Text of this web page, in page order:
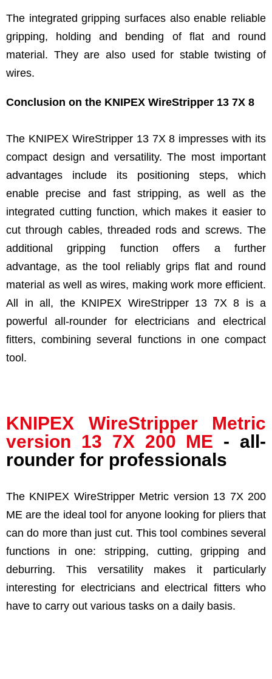
The integrated gripping surfaces also enable reliable
gripping, holding and bending of flat and round
material. They are also used for stable twisting of
wires.
Conclusion on the KNIPEX WireStripper 13 7X 8
The KNIPEX WireStripper 13 7X 8 impresses with its
compact design and versatility. The most important
advantages include its positioning steps, which
enable precise and fast stripping, as well as the
integrated cutting function, which makes it easier to
cut through cables, threaded rods and screws. The
additional gripping function offers a further
advantage, as the tool reliably grips flat and round
material as well as wires, making work more efficient.
All in all, the KNIPEX WireStripper 13 7X 8 is a
powerful all-rounder for electricians and electrical
fitters, combining several functions in one compact
tool.
KNIPEX WireStripper Metric
version 13 7X 200 ME - all-
rounder for professionals
The KNIPEX WireStripper Metric version 13 7X 200
ME are the ideal tool for anyone looking for pliers that
can do more than just cut. This tool combines several
functions in one: stripping, cutting, gripping and
deburring. This versatility makes it particularly
interesting for electricians and electrical fitters who
have to carry out various tasks on a daily basis.